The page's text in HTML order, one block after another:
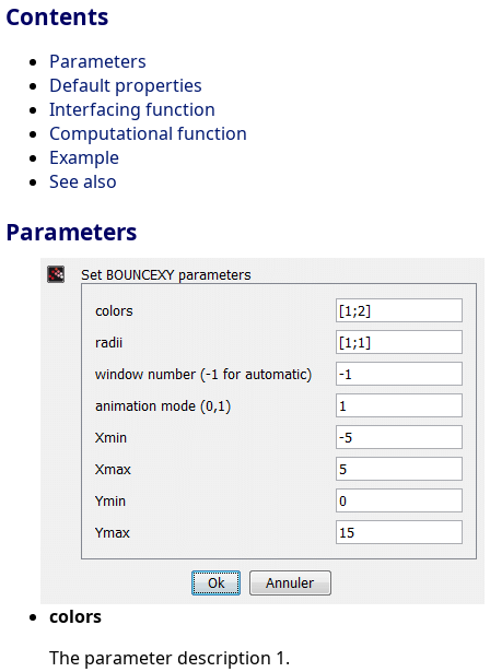
Contents
Parameters
Default properties
Interfacing function
Computational function
Example
See also
Parameters
colors
The parameter description 1.